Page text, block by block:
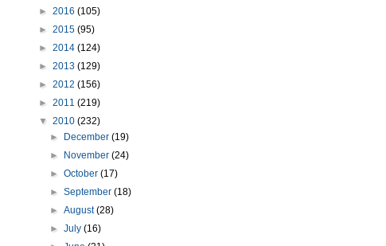
► 2016 (105)
► 2015 (95)
► 2014 (124)
► 2013 (129)
► 2012 (156)
► 2011 (219)
▼ 2010 (232)
►
December(19)
►
November(24)
►October(17)
►September(18)
►August(28)
►July(16)